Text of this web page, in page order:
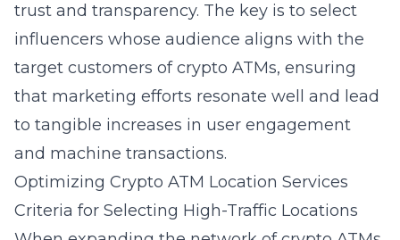
trust and transparency. The key is to select
influencers whose audience aligns with the
target customers of crypto ATMs, ensuring
that marketing efforts resonate well and lead
to tangible increases in user engagement
and machine transactions.
Optimizing Crypto ATM Location Services
Criteria for Selecting High-Traffic Locations